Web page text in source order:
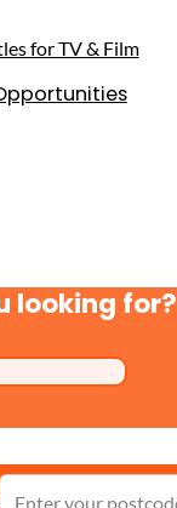
for TV & Film
looking for?